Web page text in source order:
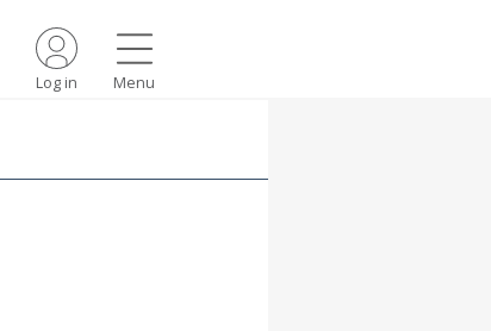
Menu
Log in